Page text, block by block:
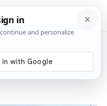
DESIGN